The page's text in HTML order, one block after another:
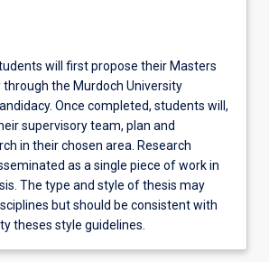
will first propose their Masters
the Murdoch University
Once completed, students will,
supervisory team, plan and
in their chosen area. Research
as a single piece of work in
The type and style of thesis may
but should be consistent with
theses style guidelines.